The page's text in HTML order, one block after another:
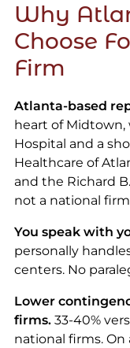
Why
Choose
Firm
Atlanta-based
heart of
Hospital and a
Healthcare of
and the Richard
not a national
You speak with
personally
centers. No
Lower
firms.33-40%
national firms.